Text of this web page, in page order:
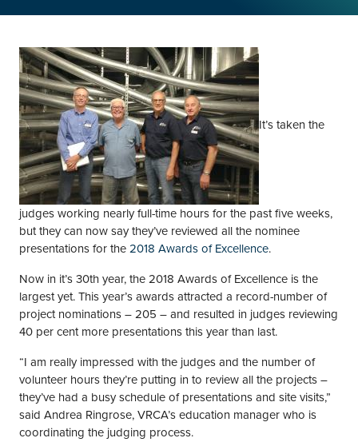
It’s taken the
judges working nearly full-time hours for the past five weeks,
but they can now say they’ve reviewed all the nominee
presentations for the2018 Awards of Excellence.
Now in it’s 30th year, the 2018 Awards of Excellence is the
largest yet. This year’s awards attracted a record-number of
project nominations – 205 – and resulted in judges reviewing
40 per cent more presentations this year than last.
“I am really impressed with the judges and the number of
volunteer hours they’re putting in to review all the projects –
they’ve had a busy schedule of presentations and site visits,”
said Andrea Ringrose, VRCA’s education manager who is
coordinating the judging process.